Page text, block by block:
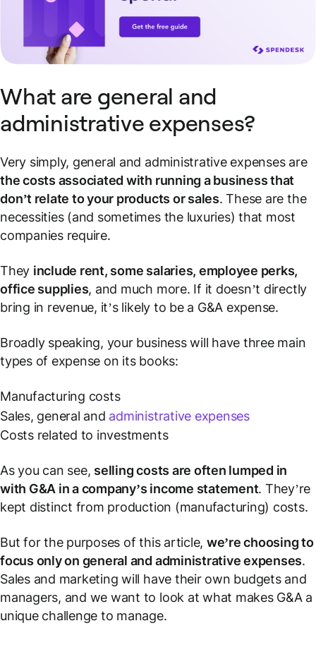
What are general and
administrative expenses?
Very simply, general and administrative expenses are
the costs associated with running a business that
don’t relate to your products or sales. These are the
necessities (and sometimes the luxuries) that most
companies require.
They include rent, some salaries, employee perks,
office supplies, and much more. If it doesn’t directly
bring in revenue, it’s likely to be a G&A expense.
Broadly speaking, your business will have three main
types of expense on its books:
Manufacturing costs
Sales, general and administrative expenses
Costs related to investments
As you can see, selling costs are often lumped in
with G&A in a company’s income statement. They’re
kept distinct from production (manufacturing) costs.
But for the purposes of this article, we’re choosing to
focus only on general and administrative expenses.
Sales and marketing will have their own budgets and
managers, and we want to look at what makes G&A a
unique challenge to manage.